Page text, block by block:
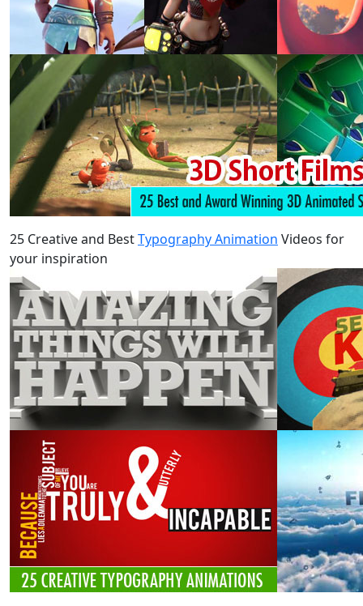
25 Creative and BestTypography Animation Videos for
your inspiration